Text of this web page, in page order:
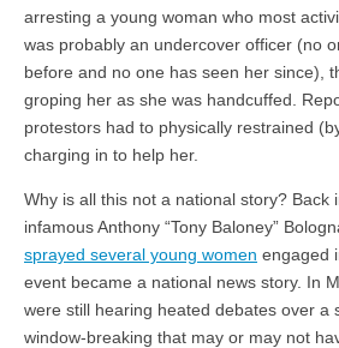
arresting a young woman who most
was probably an undercover officer (no
before and no one has seen her since),
groping her as she was handcuffed.
protestors had to physically restrained
charging in to help her.
Why is all this not a national story? Back
infamous Anthony “Tony Baloney”
sprayed several young women engaged
event became a national news story. In
were still hearing heated debates over a
window-breaking that may or may not